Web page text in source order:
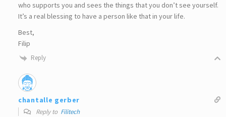
who supports you and sees the things that you don’t see yourself.
It’s a real blessing to have a person like that in your life.
Best,
Filip
Reply
chantalle gerber
Reply to Filitech